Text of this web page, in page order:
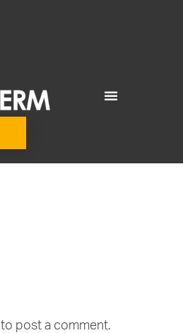
to post a comment.